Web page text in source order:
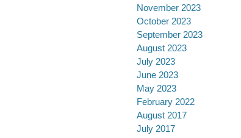
November 2023
October 2023
September 2023
August 2023
July 2023
June 2023
May 2023
February 2022
August 2017
July 2017